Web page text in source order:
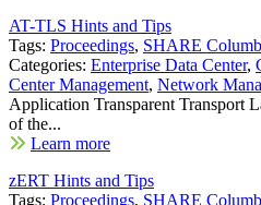
AT-TLS Hints and Tips
Tags: Proceedings, SHARE
Categories: Enterprise Data Center,
Center Management, Network
Application Transparent Transport
of the...
Learn more
zERT Hints and Tips
Tags: Proceedings, SHARE